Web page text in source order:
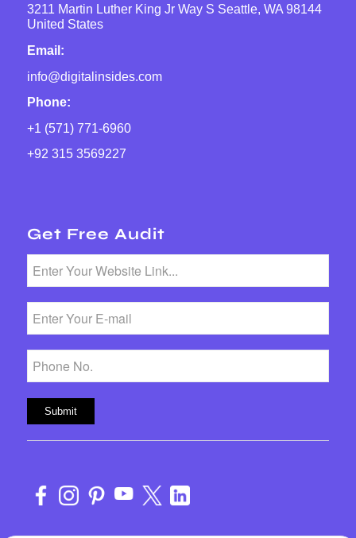
3211 Martin Luther King Jr Way S Seattle, WA 98144
United States
Email:
info@digitalinsides.com
Phone:
+1 (571) 771-6960
+92 315 3569227
Get Free Audit